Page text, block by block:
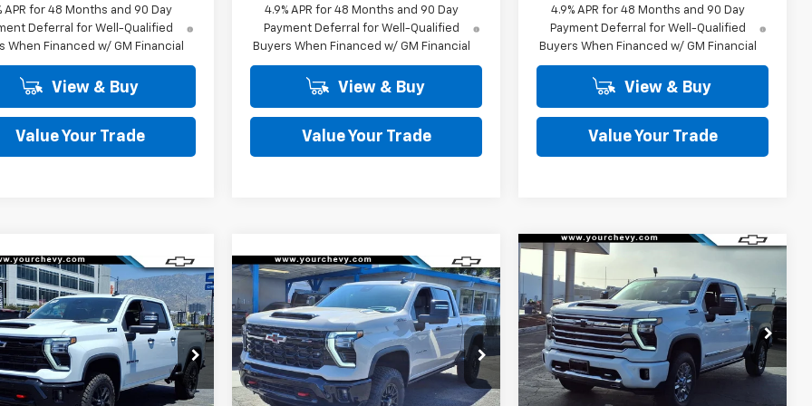
APR for 48 Months and 90 Day
Deferral for Well-Qualified
When Financed w/ GM Financial
View & Buy
Value Your Trade
4.9% APR for 48 Months and 90 Day
Payment Deferral for Well-Qualified
Buyers When Financed w/ GM Financial
View & Buy
Value Your Trade
4.9% APR for 48 Months and 90 Day
Payment Deferral for Well-Qualified
Buyers When Financed w/ GM Financial
View & Buy
Value Your Trade
Chevrolet
2500 HDLT
Drop
Stock: 30045
CK20743
Window
Sticker
$74,680
COMMUNITY
PRICE
Vehicle
2026Chevrolet
Silverado 2500 HDZR2
Price Drop
VIN:2GC4KYEY2T1205918 Stock:30123
Model:CK20743
Window
Sticker
$8,100
SAVINGS
$82,615
COMMUNITY
PRICE
Compare Vehicle
New 2026
Silverado 2500 HDHigh
Country
Price Drop
VIN:2GC4KREY7T1162795 Stock:
29870
Model:CK20743
In Stock
Window
$9,500
SAVINGS
$83,064
COMMUNITY
PRICE
Less
Compare Vehicle